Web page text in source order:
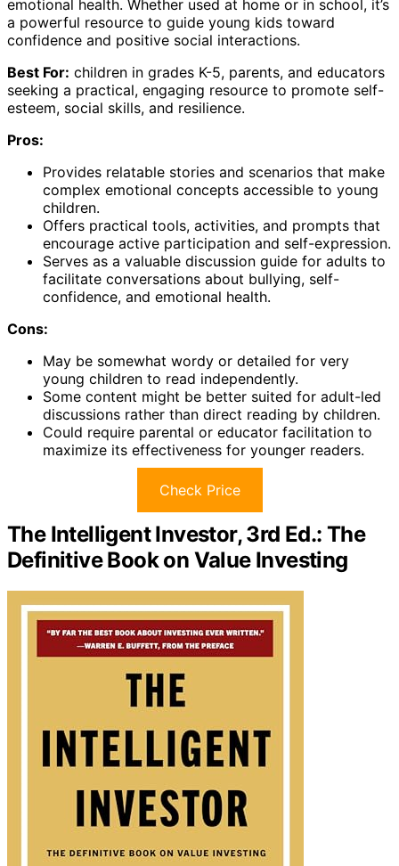
emotional health. Whether used at home or in school, it’s
a powerful resource to guide young kids toward
confidence and positive social interactions.
Best For: children in grades K-5, parents, and educators
seeking a practical, engaging resource to promote self-
esteem, social skills, and resilience.
Pros:
Provides relatable stories and scenarios that make
complex emotional concepts accessible to young
children.
Offers practical tools, activities, and prompts that
encourage active participation and self-expression.
Serves as a valuable discussion guide for adults to
facilitate conversations about bullying, self-
confidence, and emotional health.
Cons:
May be somewhat wordy or detailed for very
young children to read independently.
Some content might be better suited for adult-led
discussions rather than direct reading by children.
Could require parental or educator facilitation to
maximize its effectiveness for younger readers.
Check Price
The Intelligent Investor, 3rd Ed.: The
Definitive Book on Value Investing